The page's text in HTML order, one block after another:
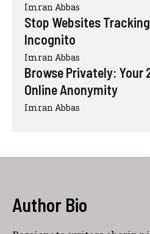
Imran Abbas
Stop Websites
Incognito
Imran Abbas
Browse Privately: Your
Online Anonymity
Imran Abbas
Author Bio